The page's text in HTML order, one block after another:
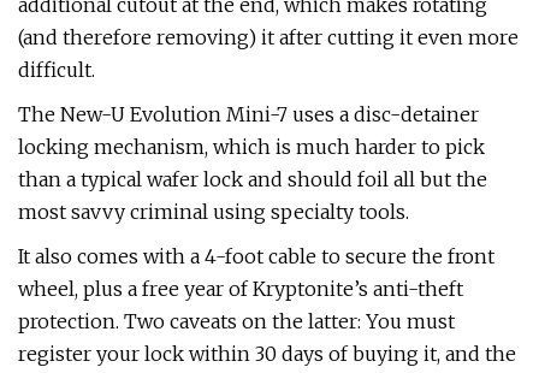
additional cutout at the end, which makes rotating
(and therefore removing) it after cutting it even more
difficult.
The New-U Evolution Mini-7 uses a disc-detainer
locking mechanism, which is much harder to pick
than a typical wafer lock and should foil all but the
most savvy criminal using specialty tools.
It also comes with a 4-foot cable to secure the front
wheel, plus a free year of Kryptonite’s anti-theft
protection. Two caveats on the latter: You must
register your lock within 30 days of buying it, and the